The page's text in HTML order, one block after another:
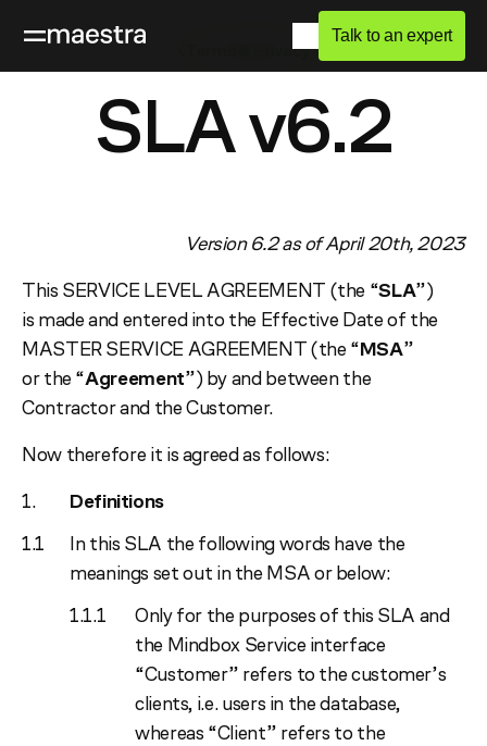
Talk to an expert
Terms & Privacy
SLA v6.2
Version 6.2 as of April 20th, 2023
This SERVICE LEVEL AGREEMENT (the “SLA”)
is made and entered into the Effective Date of the
MASTER SERVICE AGREEMENT (the “MSA”
or the “Agreement”) by and between the
Contractor and the Customer.
Now therefore it is agreed as follows:
Definitions
In this SLA the following words have the
meanings set out in the MSA or below:
Only for the purposes of this SLA and
the Mindbox Service interface
“Customer” refers to the customer’s
clients, i.e. users in the database,
whereas “Client” refers to the